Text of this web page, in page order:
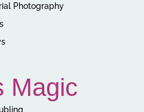
Photography
Magic